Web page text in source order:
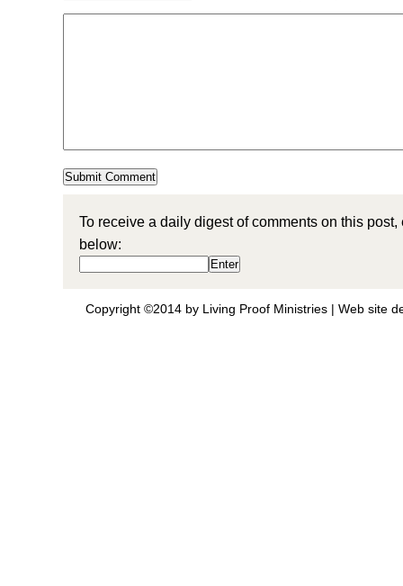
To receive a daily digest of comments on this
below:
Copyright ©2014 by Living Proof Ministries | Web site